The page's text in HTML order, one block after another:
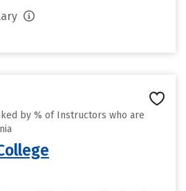
by % of Instructors who are